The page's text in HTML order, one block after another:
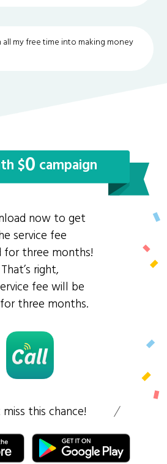
all my free time into making money
$0 campaign
now to get
service fee
for three months!
That’s right,
fee will be
three months.
miss this chance!